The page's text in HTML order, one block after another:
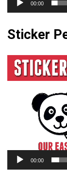
00:00
Sticker
Video
Player
00:00